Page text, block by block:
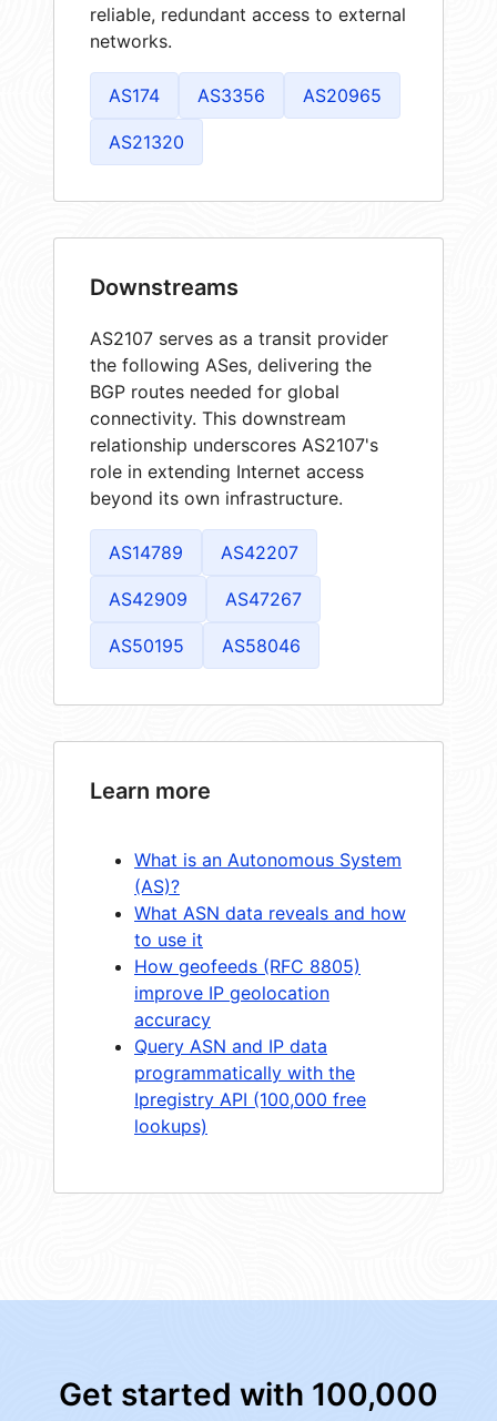
reliable, redundant access to external
networks.
AS174 AS3356 AS20965
AS21320
Downstreams
AS2107 serves as a transit provider
the following ASes, delivering the
BGP routes needed for global
connectivity. This downstream
relationship underscores AS2107's
role in extending Internet access
beyond its own infrastructure.
AS14789 AS42207
AS42909 AS47267
AS50195 AS58046
Learn more
What is an Autonomous System
(AS)?
What ASN data reveals and how
to use it
How geofeeds (RFC 8805)
improve IP geolocation
accuracy
Query ASN and IP data
programmatically with the
Ipregistry API (100,000 free
lookups)
Get started with 100,000